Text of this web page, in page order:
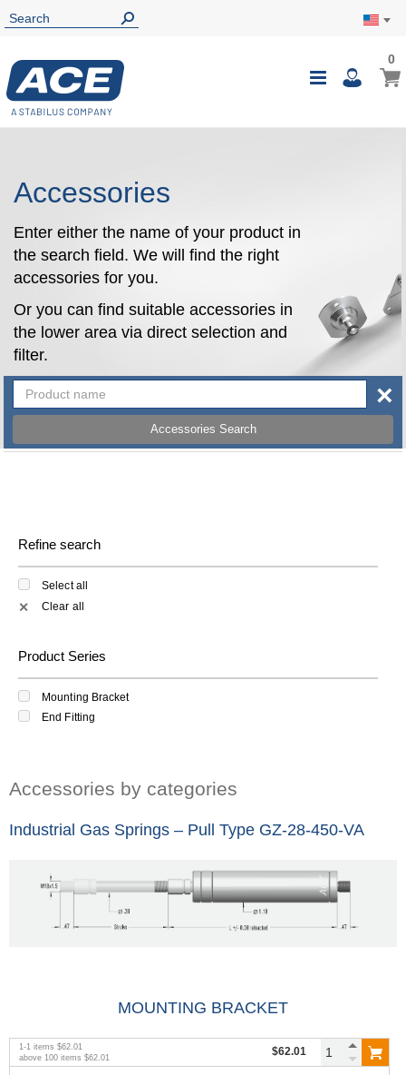
Toggle
My
00
Accessories
Enter either the name of your product in
the search field. We will find the right
accessories for you.
Or you can find suitable accessories in
the lower area via direct selection and
filter.
Accessories Search
×
Refine search
Select all
✕ Clear all
Product Series
Mounting Bracket
End Fitting
Accessories by categories
Industrial Gas Springs – Pull Type GZ-28-450-VA
MOUNTING BRACKET
1 -1 items $62.01
above 100 items $62.01 $62.01